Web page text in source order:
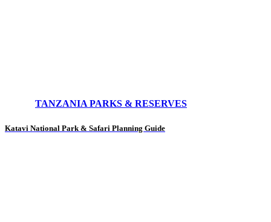
TANZANIA PARKS & RESERVES
Katavi National Park & Safari Planning Guide